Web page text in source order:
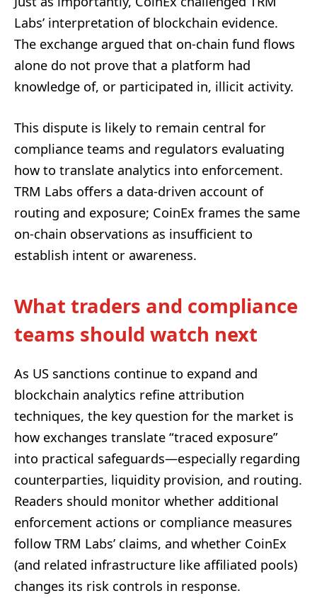
Labs’ interpretation of blockchain evidence.
The exchange argued that on-chain fund flows
alone do not prove that a platform had
knowledge of, or participated in, illicit activity.
This dispute is likely to remain central for
compliance teams and regulators evaluating
how to translate analytics into enforcement.
TRM Labs offers a data-driven account of
routing and exposure; CoinEx frames the same
on-chain observations as insufficient to
establish intent or awareness.
What traders and compliance
teams should watch next
As US sanctions continue to expand and
blockchain analytics refine attribution
techniques, the key question for the market is
how exchanges translate “traced exposure”
into practical safeguards—especially regarding
counterparties, liquidity provision, and routing.
Readers should monitor whether additional
enforcement actions or compliance measures
follow TRM Labs’ claims, and whether CoinEx
(and related infrastructure like affiliated pools)
changes its risk controls in response.